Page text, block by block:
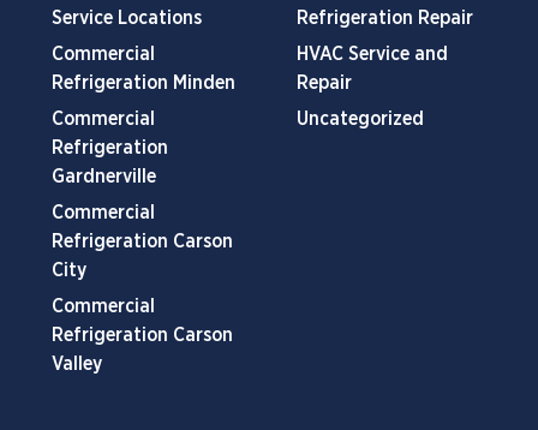
Service Locations
Commercial
Refrigeration Minden
Commercial
Refrigeration
Gardnerville
Commercial
Refrigeration Carson
City
Commercial
Refrigeration Carson
Valley
Refrigeration Repair
HVAC Service and
Repair
Uncategorized